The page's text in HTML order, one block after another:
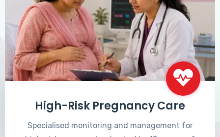
High-Risk Pregnancy Care
Specialised monitoring and management for